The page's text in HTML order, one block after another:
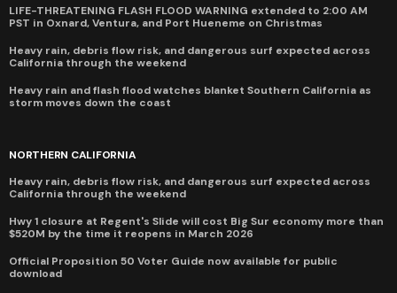
LIFE-THREATENING FLASH FLOOD WARNING extended to 2:00 AM
PST in Oxnard, Ventura, and Port Hueneme on Christmas
Heavy rain, debris flow risk, and dangerous surf expected across
California through the weekend
Heavy rain and flash flood watches blanket Southern California as
storm moves down the coast
NORTHERN CALIFORNIA
Heavy rain, debris flow risk, and dangerous surf expected across
California through the weekend
Hwy 1 closure at Regent's Slide will cost Big Sur economy more than
$520M by the time it reopens in March 2026
Official Proposition 50 Voter Guide now available for public
download